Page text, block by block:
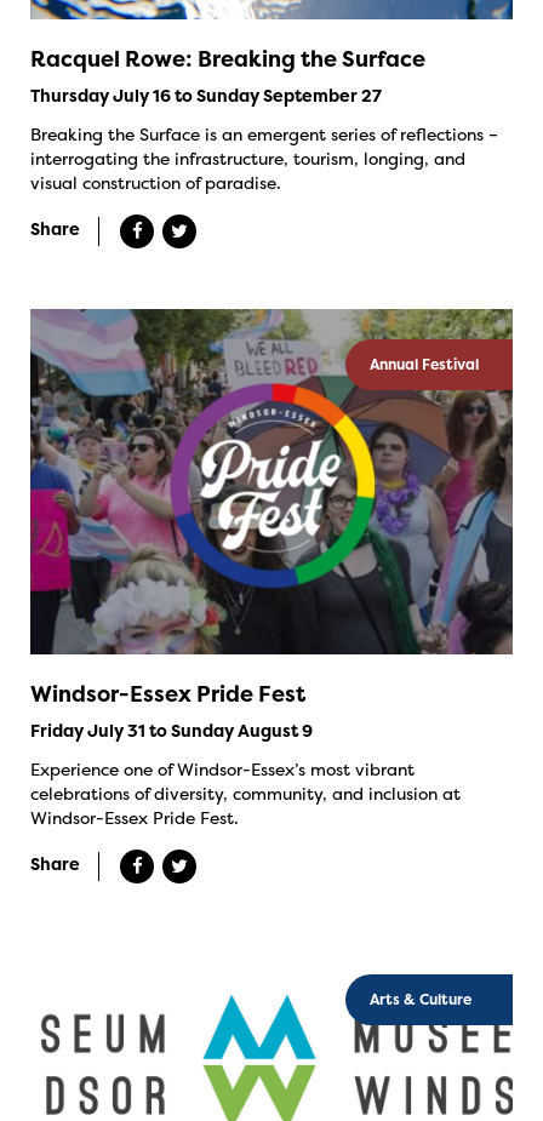
Racquel Rowe: Breaking the Surface
Thursday July 16 to Sunday September 27
Breaking the Surface is an emergent series of reflections –
interrogating the infrastructure, tourism, longing, and
visual construction of paradise.
Share
Annual Festival
Windsor-Essex Pride Fest
Friday July 31 to Sunday August 9
Experience one of Windsor-Essex’s most vibrant
celebrations of diversity, community, and inclusion at
Windsor-Essex Pride Fest.
Share
Arts & Culture